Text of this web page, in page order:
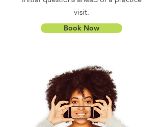
visit.
Book Now